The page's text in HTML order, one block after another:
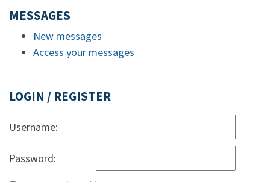
MESSAGES
New messages
Access your messages
LOGIN / REGISTER
Username:
Password: